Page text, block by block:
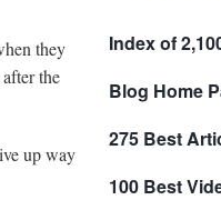
they
the
up way
Index of
Blog Home
275 Best
100 Best